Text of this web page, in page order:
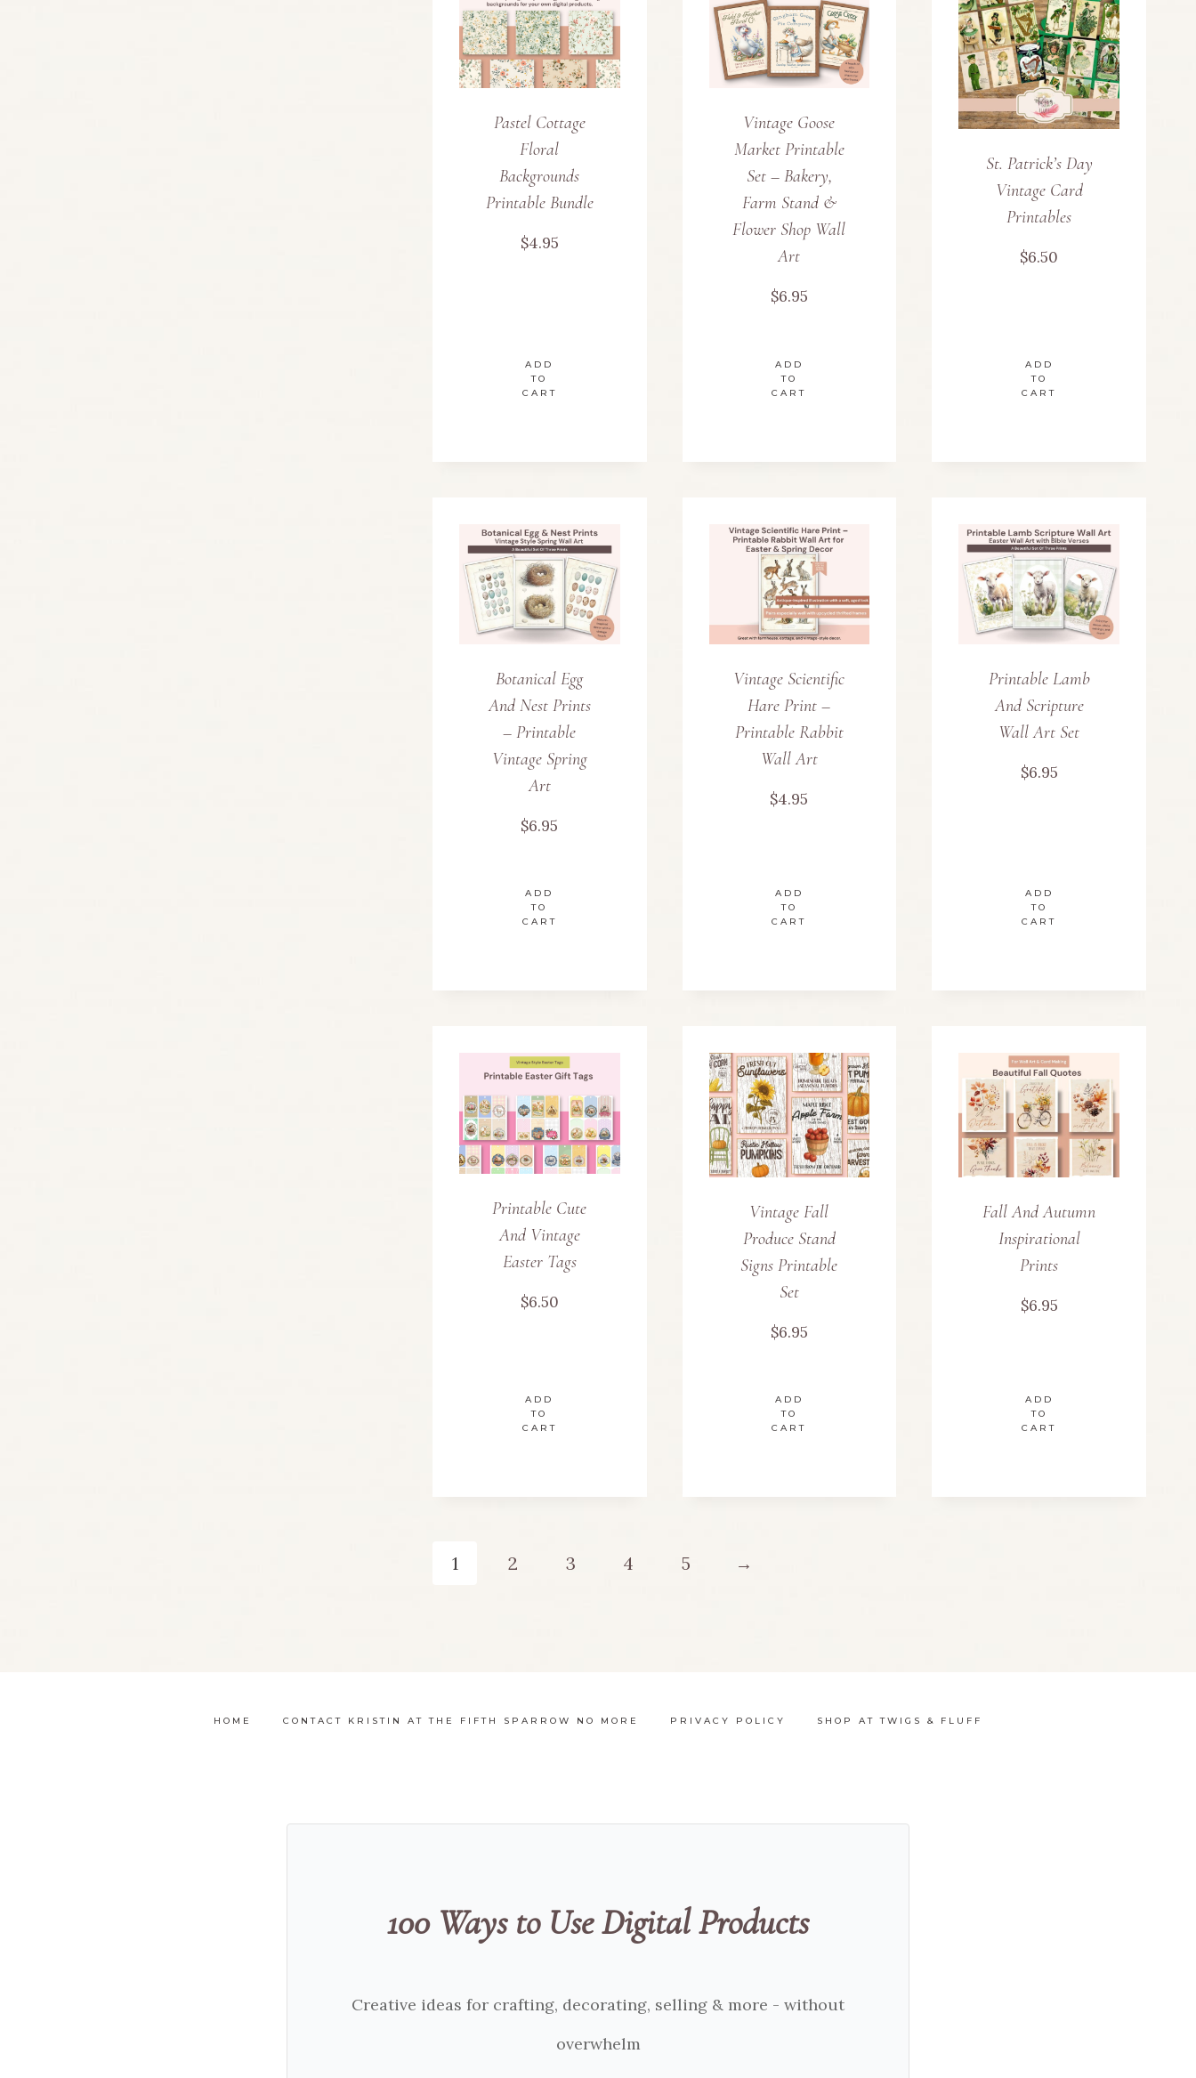
Pastel Cottage
Floral
Backgrounds
Printable Bundle
$4.95
ADD
TO
CART
Vintage Goose
Market Printable
Set – Bakery,
Farm Stand &
Flower Shop Wall
Art
$6.95
ADD
TO
CART
St. Patrick’s Day
Vintage Card
Printables
$6.50
ADD
TO
CART
Botanical Egg
And Nest Prints
– Printable
Vintage Spring
Art
$6.95
ADD
TO
CART
Vintage Scientific
Hare Print –
Printable Rabbit
Wall Art
$4.95
ADD
TO
CART
Printable Lamb
And Scripture
Wall Art Set
$6.95
ADD
TO
CART
Printable Cute
And Vintage
Easter Tags
$6.50
ADD
TO
CART
Vintage Fall
Produce Stand
Signs Printable
Set
$6.95
ADD
TO
CART
Fall And Autumn
Inspirational
Prints
$6.95
ADD
TO
CART
1 2 3 4 5 →
HOME CONTACT KRISTIN AT THE FIFTH SPARROW NO MORE PRIVACY POLICY SHOP AT TWIGS & FLUFF
100 Ways to Use Digital Products
Creative ideas for crafting, decorating, selling & more - without
overwhelm